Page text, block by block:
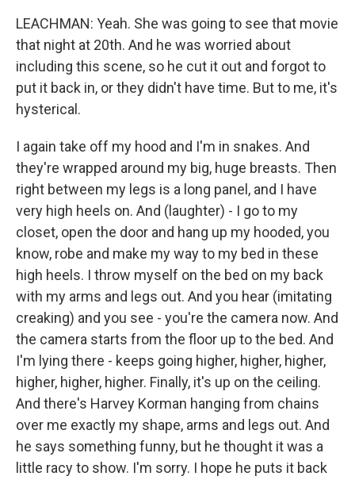
LEACHMAN: Yeah. She was going to see that movie
that night at 20th. And he was worried about
including this scene, so he cut it out and forgot to
put it back in, or they didn't have time. But to me, it's
hysterical.
I again take off my hood and I'm in snakes. And
they're wrapped around my big, huge breasts. Then
right between my legs is a long panel, and I have
very high heels on. And (laughter) - I go to my
closet, open the door and hang up my hooded, you
know, robe and make my way to my bed in these
high heels. I throw myself on the bed on my back
with my arms and legs out. And you hear (imitating
creaking) and you see - you're the camera now. And
the camera starts from the floor up to the bed. And
I'm lying there - keeps going higher, higher, higher,
higher, higher, higher. Finally, it's up on the ceiling.
And there's Harvey Korman hanging from chains
over me exactly my shape, arms and legs out. And
he says something funny, but he thought it was a
little racy to show. I'm sorry. I hope he puts it back